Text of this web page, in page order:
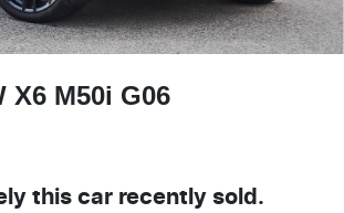
X6 M50i G06
this car recently sold.